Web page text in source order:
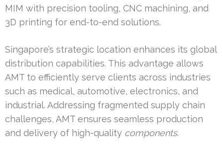
MIM with precision tooling, CNC machining, and
3D printing for end-to-end solutions.
Singapore’s strategic location enhances its global
distribution capabilities. This advantage allows
AMT to efficiently serve clients across industries
such as medical, automotive, electronics, and
industrial. Addressing fragmented supply chain
challenges, AMT ensures seamless production
and delivery of high-quality components.